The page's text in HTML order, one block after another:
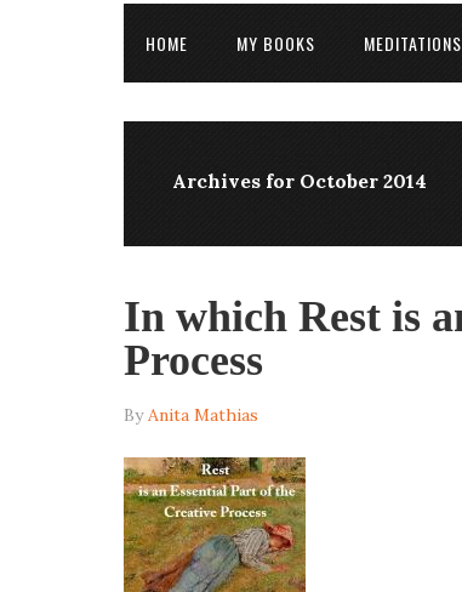
HOME MY BOOKS MEDITATIONS
Archives for October 2014
In which Rest is
Process
ByAnita Mathias